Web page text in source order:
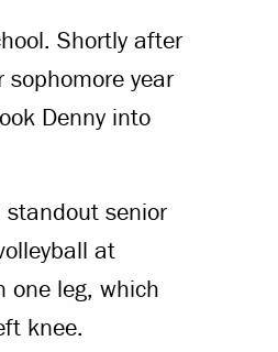
Shortly after
year
Denny into
senior
at
one leg, which
knee.